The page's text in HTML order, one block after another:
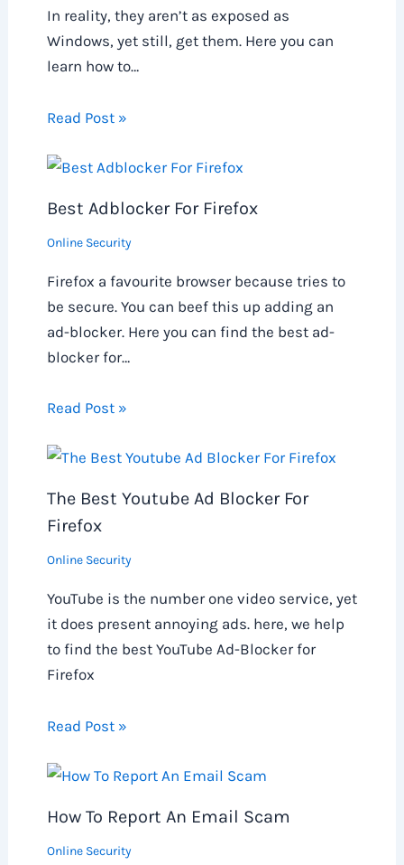
In reality, they aren’t as exposed as
Windows, yet still, get them. Here you can
learn how to…
Read Post »
Best Adblocker For Firefox
Online Security
Firefox a favourite browser because tries to
be secure. You can beef this up adding an
ad-blocker. Here you can find the best ad-
blocker for…
Read Post »
The Best Youtube Ad Blocker For
Firefox
Online Security
YouTube is the number one video service, yet
it does present annoying ads. here, we help
to find the best YouTube Ad-Blocker for
Firefox
Read Post »
How To Report An Email Scam
Online Security